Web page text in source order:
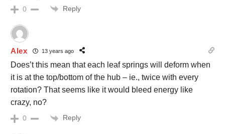
0 Reply
Alex 13 years ago
Does’t this mean that each leaf springs will deform when
it is at the top/bottom of the hub – ie., twice with every
rotation? That seems like it would bleed energy like
crazy, no?
0 Reply